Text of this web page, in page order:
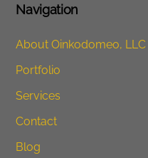
Navigation
About Oinkodomeo, LLC
Portfolio
Services
Contact
Blog